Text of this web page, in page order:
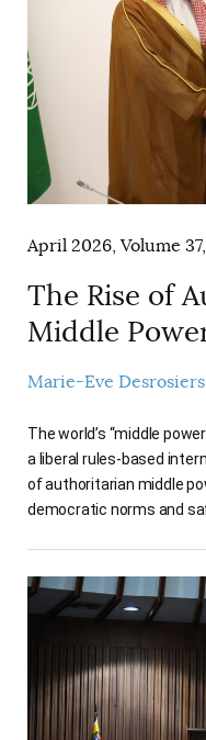
April 2026, Volume
The Rise of
Middle
Marie-Eve Desrosiers
The world’s “middle
a liberal rules-based
of authoritarian middle
democratic norms and